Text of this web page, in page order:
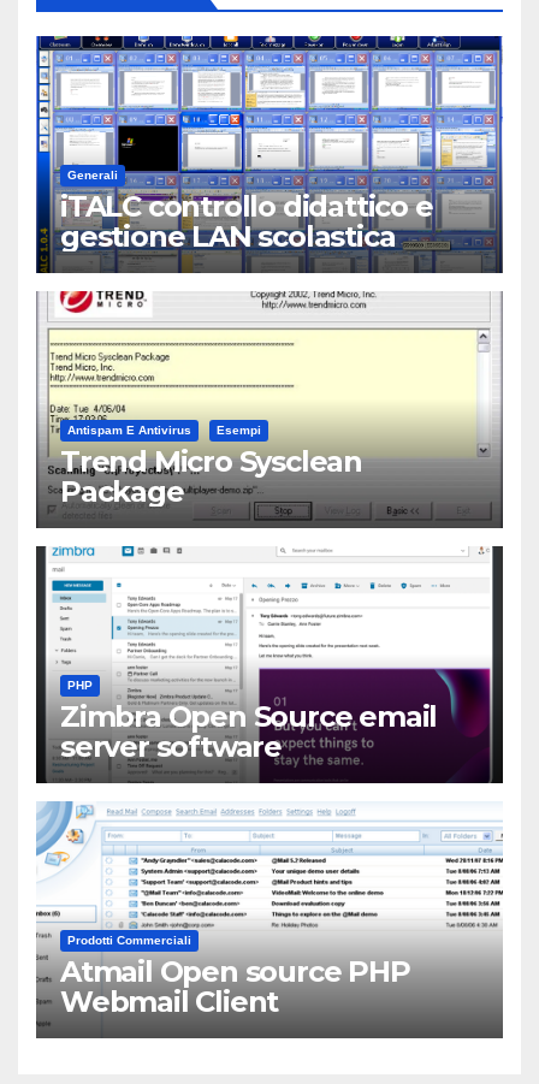
Generali
iTALC controllo didattico e
gestione LAN scolastica
Antispam E Antivirus Esempi
Trend Micro Sysclean
Package
PHP
Zimbra Open Source email
server software
Prodotti Commerciali
Atmail Open source PHP
Webmail Client